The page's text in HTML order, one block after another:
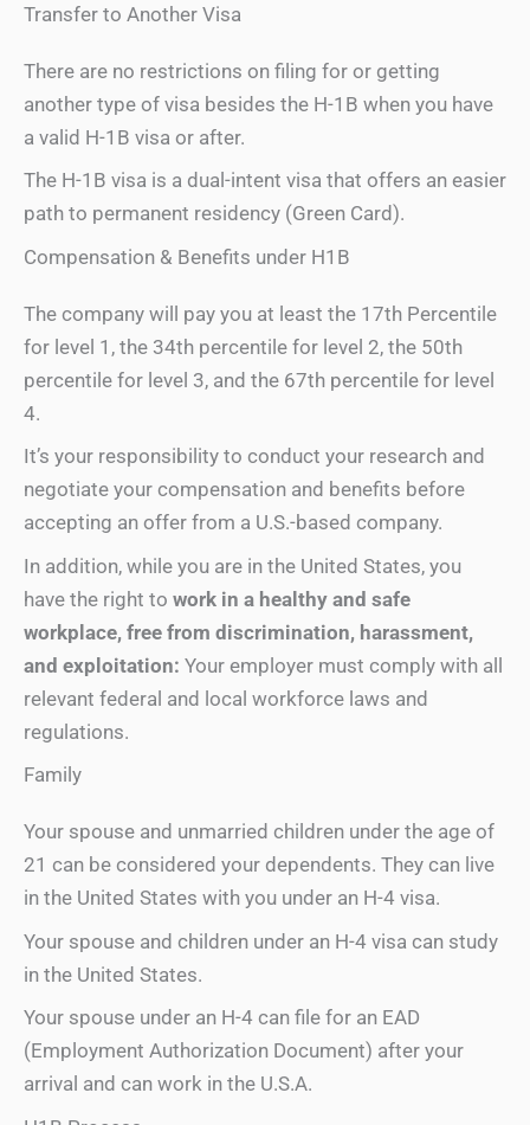
Transfer to Another Visa
There are no restrictions on filing for or getting
another type of visa besides the H-1B when you have
a valid H-1B visa or after.
The H-1B visa is a dual-intent visa that offers an easier
path to permanent residency (Green Card).
Compensation & Benefits under H1B
The company will pay you at least the 17th Percentile
for level 1, the 34th percentile for level 2, the 50th
percentile for level 3, and the 67th percentile for level
4.
It’s your responsibility to conduct your research and
negotiate your compensation and benefits before
accepting an offer from a U.S.-based company.
In addition, while you are in the United States, you
have the right to work in a healthy and safe
workplace, free from discrimination, harassment,
and exploitation: Your employer must comply with all
relevant federal and local workforce laws and
regulations.
Family
Your spouse and unmarried children under the age of
21 can be considered your dependents. They can live
in the United States with you under an H-4 visa.
Your spouse and children under an H-4 visa can study
in the United States.
Your spouse under an H-4 can file for an EAD
(Employment Authorization Document) after your
arrival and can work in the U.S.A.